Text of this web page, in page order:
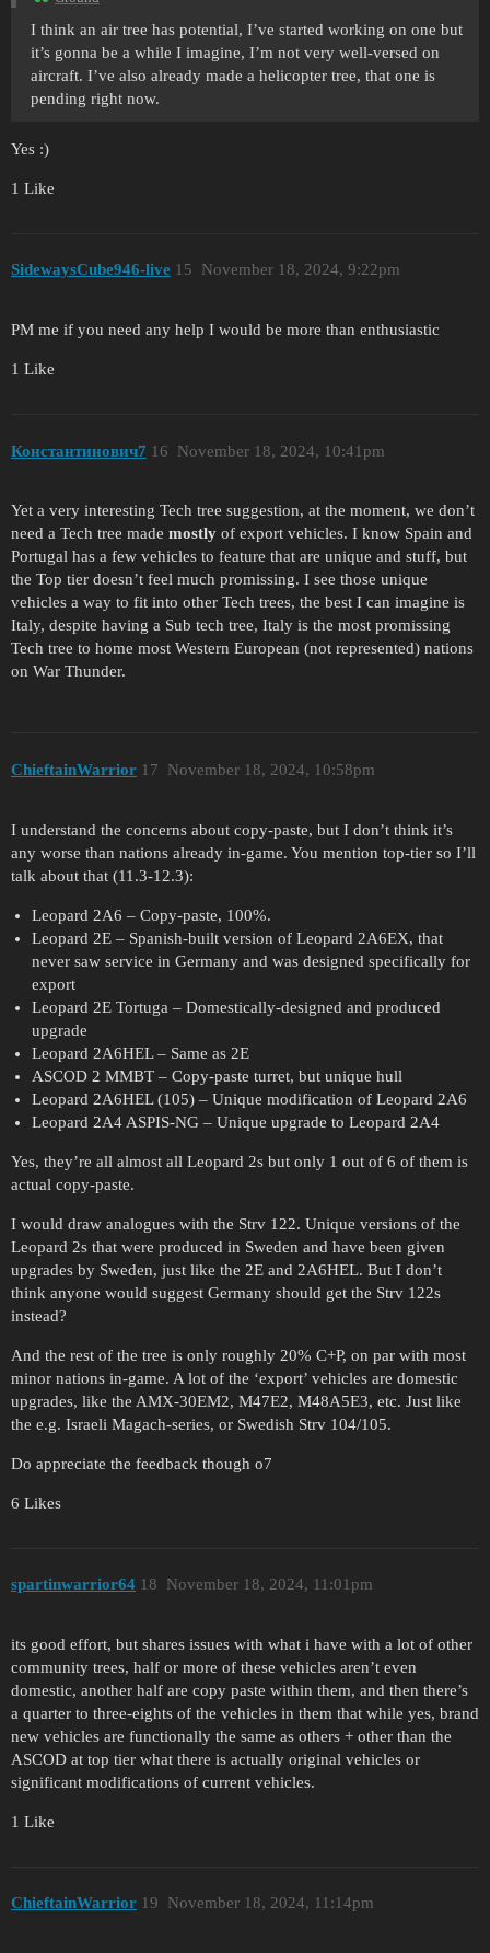
I think an air tree has potential, I’ve started working on one but
it’s gonna be a while I imagine, I’m not very well-versed on
aircraft. I’ve also already made a helicopter tree, that one is
pending right now.
Yes :)
1 Like
SidewaysCube946-live November 18, 2024, 9:22pm
15
PM me if you need any help I would be more than enthusiastic
1 Like
Константинович7 November 18, 2024, 10:41pm
16
Yet a very interesting Tech tree suggestion, at the moment, we don’t
need a Tech tree made mostly of export vehicles. I know Spain and
Portugal has a few vehicles to feature that are unique and stuff, but
the Top tier doesn’t feel much promissing. I see those unique
vehicles a way to fit into other Tech trees, the best I can imagine is
Italy, despite having a Sub tech tree, Italy is the most promissing
Tech tree to home most Western European (not represented) nations
on War Thunder.
ChieftainWarrior November 18, 2024, 10:58pm
17
I understand the concerns about copy-paste, but I don’t think it’s
any worse than nations already in-game. You mention top-tier so I’ll
talk about that (11.3-12.3):
Leopard 2A6 – Copy-paste, 100%.
Leopard 2E – Spanish-built version of Leopard 2A6EX, that
never saw service in Germany and was designed specifically for
export
Leopard 2E Tortuga – Domestically-designed and produced
upgrade
Leopard 2A6HEL – Same as 2E
ASCOD 2 MMBT – Copy-paste turret, but unique hull
Leopard 2A6HEL (105) – Unique modification of Leopard 2A6
Leopard 2A4 ASPIS-NG – Unique upgrade to Leopard 2A4
Yes, they’re all almost all Leopard 2s but only 1 out of 6 of them is
actual copy-paste.
I would draw analogues with the Strv 122. Unique versions of the
Leopard 2s that were produced in Sweden and have been given
upgrades by Sweden, just like the 2E and 2A6HEL. But I don’t
think anyone would suggest Germany should get the Strv 122s
instead?
And the rest of the tree is only roughly 20% C+P, on par with most
minor nations in-game. A lot of the ‘export’ vehicles are domestic
upgrades, like the AMX-30EM2, M47E2, M48A5E3, etc. Just like
the e.g. Israeli Magach-series, or Swedish Strv 104/105.
Do appreciate the feedback though o7
6 Likes
spartinwarrior64 November 18, 2024, 11:01pm
18
its good effort, but shares issues with what i have with a lot of other
community trees, half or more of these vehicles aren’t even
domestic, another half are copy paste within them, and then there’s
a quarter to three-eights of the vehicles in them that while yes, brand
new vehicles are functionally the same as others + other than the
ASCOD at top tier what there is actually original vehicles or
significant modifications of current vehicles.
1 Like
ChieftainWarrior November 18, 2024, 11:14pm
19